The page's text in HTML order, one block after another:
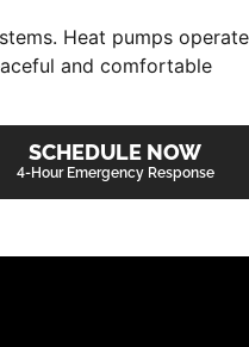
Heat pumps operate
and comfortable
SCHEDULE NOW
4-Hour Emergency Response